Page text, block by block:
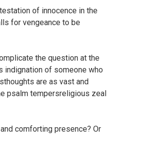
of innocence in the
for vengeance to be
the question at the
indignation of someone who
are as vast and
psalm tempersreligious zeal
comforting presence? Or